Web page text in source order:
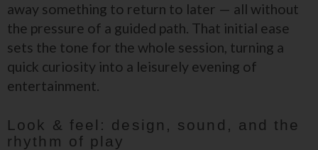
away something to return to later — all without
the pressure of a guided path. That initial ease
sets the tone for the whole session, turning a
quick curiosity into a leisurely evening of
entertainment.
Look & feel: design, sound, and the
rhythm of play